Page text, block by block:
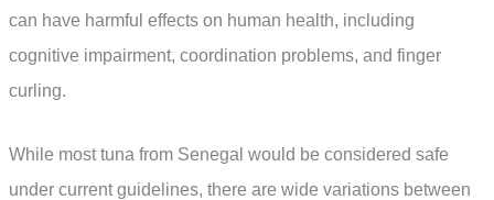
can have harmful effects on human health, including
cognitive impairment, coordination problems, and finger
curling.
While most tuna from Senegal would be considered safe
under current guidelines, there are wide variations between